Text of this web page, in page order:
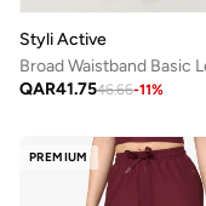
Styli Active
QAR41.7546.66-11%
PREMIUM